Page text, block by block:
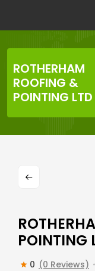
content
ROTHERHAM
ROOFING &
POINTING LTD
POINTING
0 (0 Reviews)